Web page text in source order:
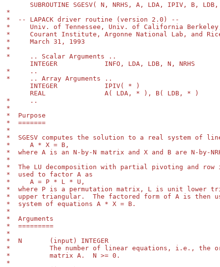
SUBROUTINE SGESV( N, NRHS, A, LDA, IPIV, B,
*
*  -- LAPACK driver routine (version 2.0) --
*     Univ. of Tennessee, Univ. of California
*     Courant Institute, Argonne National Lab, and
*     March 31, 1993
*
*     .. Scalar Arguments ..
      INTEGER            INFO, LDA, LDB, N, NRHS
*     ..
*     .. Array Arguments ..
      INTEGER            IPIV( * )
      REAL               A( LDA, * ), B( LDB, * )
*     ..
*
*  Purpose
*  =======
*
*  SGESV computes the solution to a real system of
*     A * X = B,
*  where A is an N-by-N matrix and X and B are N-by-
*
*  The LU decomposition with partial pivoting and row
*  used to factor A as
*     A = P * L * U,
*  where P is a permutation matrix, L is unit lower
*  upper triangular.  The factored form of A is then
*  system of equations A * X = B.
*
*  Arguments
*  =========
*
*  N       (input) INTEGER
*          The number of linear equations, i.e., the
*          matrix A.  N >= 0.
*